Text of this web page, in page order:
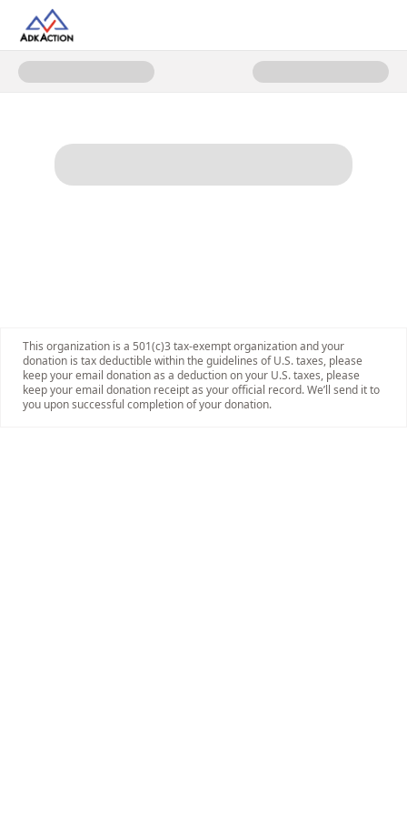
Donate to AdkAction
This organization is a 501(c)3 tax-exempt organization and your
donation is tax deductible within the guidelines of U.S. taxes, please
keep your email donation as a deduction on your U.S. taxes, please
keep your email donation receipt as your official record. We’ll send it to
you upon successful completion of your donation.